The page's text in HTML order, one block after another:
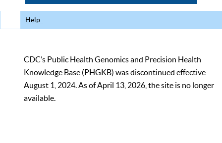
Help
CDC’s Public Health Genomics and Precision Health
Knowledge Base (PHGKB) was discontinued effective
August 1, 2024. As of April 13, 2026, the site is no longer
available.